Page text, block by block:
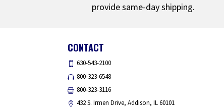
provide same-day shipping.
CONTACT
630-543-2100
800-323-6548
800-323-3116
432 S. Irmen Drive, Addison, IL 60101